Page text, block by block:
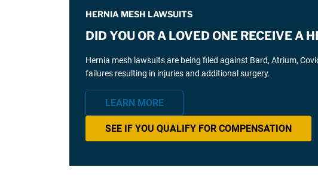
HERNIA MESH LAWSUITS
DID YOU OR A LOVED ONE RECEIVE A
Hernia mesh lawsuits are being filed against Bard, Atrium,
failures resulting in injuries and additional surgery.
LEARN MORE
SEE IF YOU QUALIFY FOR COMPENSATION